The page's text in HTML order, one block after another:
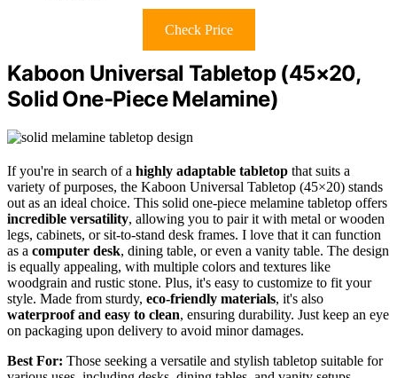
Check Price
Kaboon Universal Tabletop (45×20,
Solid One-Piece Melamine)
If you're in search of a highly adaptable tabletop that suits a
variety of purposes, the Kaboon Universal Tabletop (45×20) stands
out as an ideal choice. This solid one-piece melamine tabletop offers
incredible versatility, allowing you to pair it with metal or wooden
legs, cabinets, or sit-to-stand desk frames. I love that it can function
as a computer desk, dining table, or even a vanity table. The design
is equally appealing, with multiple colors and textures like
woodgrain and rustic stone. Plus, it's easy to customize to fit your
style. Made from sturdy, eco-friendly materials, it's also
waterproof and easy to clean, ensuring durability. Just keep an eye
on packaging upon delivery to avoid minor damages.
Best For: Those seeking a versatile and stylish tabletop suitable for